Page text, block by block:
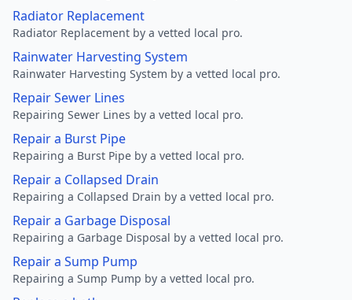
Radiator Replacement
Radiator Replacement by a vetted local pro.
Rainwater Harvesting System
Rainwater Harvesting System by a vetted local pro.
Repair Sewer Lines
Repairing Sewer Lines by a vetted local pro.
Repair a Burst Pipe
Repairing a Burst Pipe by a vetted local pro.
Repair a Collapsed Drain
Repairing a Collapsed Drain by a vetted local pro.
Repair a Garbage Disposal
Repairing a Garbage Disposal by a vetted local pro.
Repair a Sump Pump
Repairing a Sump Pump by a vetted local pro.